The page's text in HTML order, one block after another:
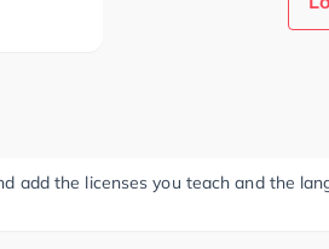
add the licenses you teach and the